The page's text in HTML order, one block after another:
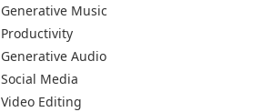
Generative Music
Productivity
Generative Audio
Social Media
Video Editing